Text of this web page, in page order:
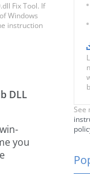
Fix Tool. If
Windows
instruction
DLL
you
See